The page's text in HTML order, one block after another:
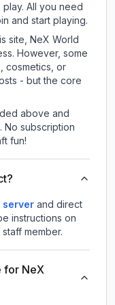
All you need
and start playing.
site, NeX World
However, some
cosmetics, or
- but the core
above and
subscription
fun!
server and direct
instructions on
member.
for NeX